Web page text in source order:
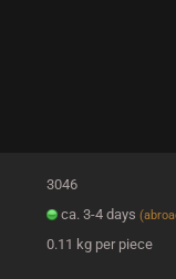
3046
ca. 3-4 days
0.11 kg per piece